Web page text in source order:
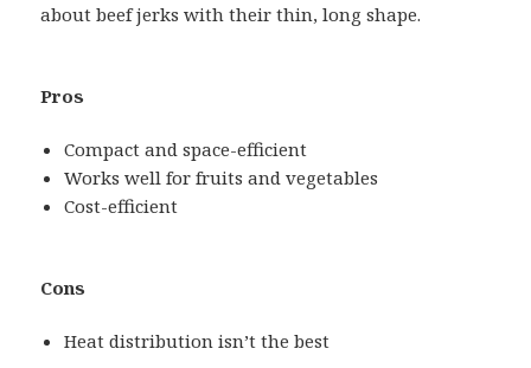
about beef jerks with their thin, long shape.
Pros
Compact and space-efficient
Works well for fruits and vegetables
Cost-efficient
Cons
Heat distribution isn’t the best